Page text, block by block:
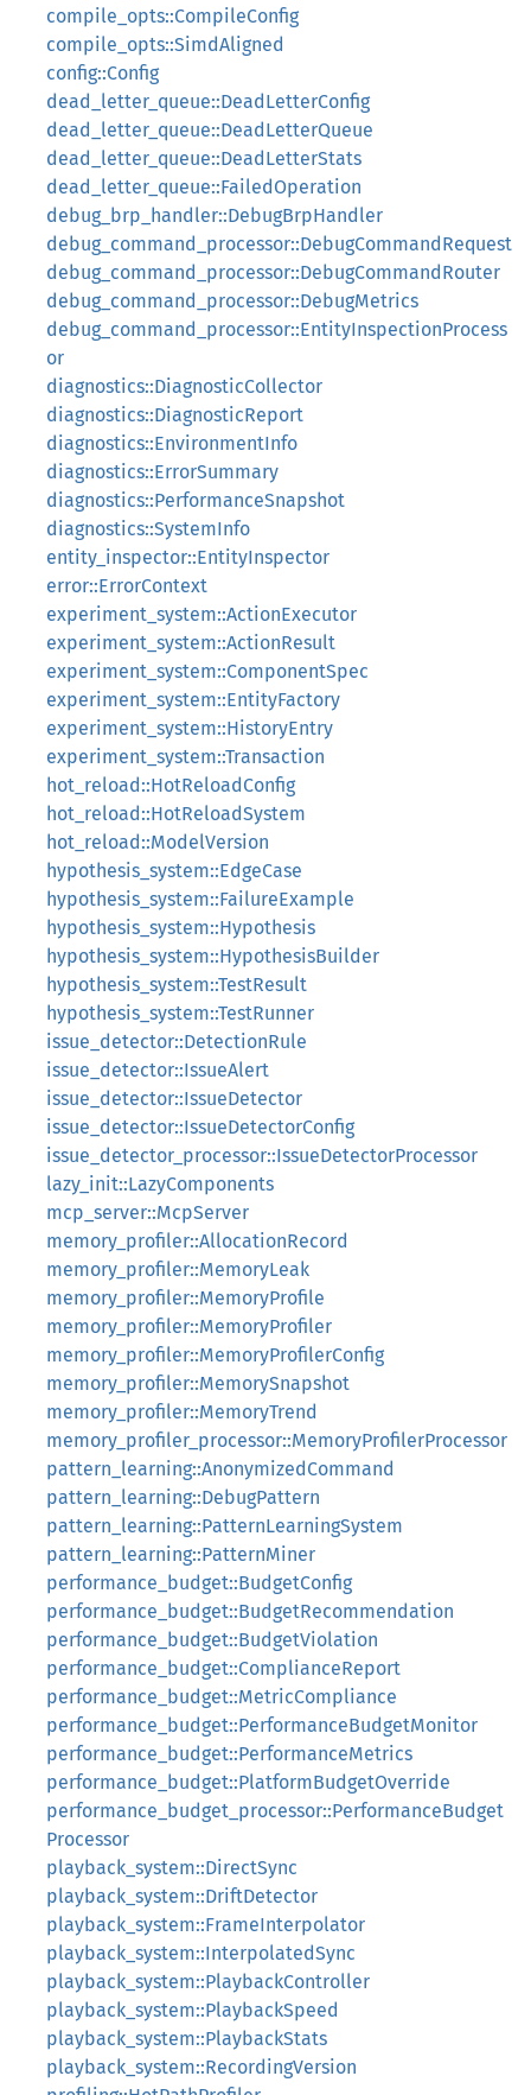
compile_opts::CompileConfig
compile_opts::SimdAligned
config::Config
dead_letter_queue::DeadLetterConfig
dead_letter_queue::DeadLetterQueue
dead_letter_queue::DeadLetterStats
dead_letter_queue::FailedOperation
debug_brp_handler::DebugBrpHandler
debug_command_processor::DebugCommandRequest
debug_command_processor::DebugCommandRouter
debug_command_processor::DebugMetrics
debug_command_processor::EntityInspectionProcess
or
diagnostics::DiagnosticCollector
diagnostics::DiagnosticReport
diagnostics::EnvironmentInfo
diagnostics::ErrorSummary
diagnostics::PerformanceSnapshot
diagnostics::SystemInfo
entity_inspector::EntityInspector
error::ErrorContext
experiment_system::ActionExecutor
experiment_system::ActionResult
experiment_system::ComponentSpec
experiment_system::EntityFactory
experiment_system::HistoryEntry
experiment_system::Transaction
hot_reload::HotReloadConfig
hot_reload::HotReloadSystem
hot_reload::ModelVersion
hypothesis_system::EdgeCase
hypothesis_system::FailureExample
hypothesis_system::Hypothesis
hypothesis_system::HypothesisBuilder
hypothesis_system::TestResult
hypothesis_system::TestRunner
issue_detector::DetectionRule
issue_detector::IssueAlert
issue_detector::IssueDetector
issue_detector::IssueDetectorConfig
issue_detector_processor::IssueDetectorProcessor
lazy_init::LazyComponents
mcp_server::McpServer
memory_profiler::AllocationRecord
memory_profiler::MemoryLeak
memory_profiler::MemoryProfile
memory_profiler::MemoryProfiler
memory_profiler::MemoryProfilerConfig
memory_profiler::MemorySnapshot
memory_profiler::MemoryTrend
memory_profiler_processor::MemoryProfilerProcessor
pattern_learning::AnonymizedCommand
pattern_learning::DebugPattern
pattern_learning::PatternLearningSystem
pattern_learning::PatternMiner
performance_budget::BudgetConfig
performance_budget::BudgetRecommendation
performance_budget::BudgetViolation
performance_budget::ComplianceReport
performance_budget::MetricCompliance
performance_budget::PerformanceBudgetMonitor
performance_budget::PerformanceMetrics
performance_budget::PlatformBudgetOverride
performance_budget_processor::PerformanceBudget
Processor
playback_system::DirectSync
playback_system::DriftDetector
playback_system::FrameInterpolator
playback_system::InterpolatedSync
playback_system::PlaybackController
playback_system::PlaybackSpeed
playback_system::PlaybackStats
playback_system::RecordingVersion